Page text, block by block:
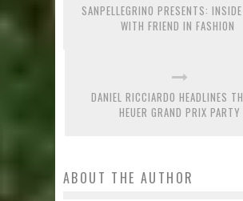
SANPELLEGRINO PRESENTS:
WITH FRIEND IN FASHION
DANIEL RICCIARDO HEADLINES
HEUER GRAND PRIX PARTY
ABOUT THE AUTHOR